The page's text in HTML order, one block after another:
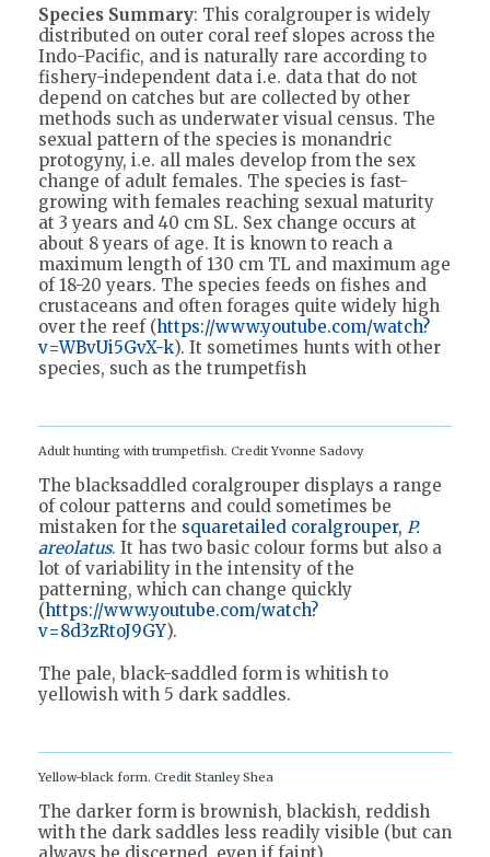
Species Summary: This coralgrouper is widely
distributed on outer coral reef slopes across the
Indo-Pacific, and is naturally rare according to
fishery-independent data i.e. data that do not
depend on catches but are collected by other
methods such as underwater visual census. The
sexual pattern of the species is monandric
protogyny, i.e. all males develop from the sex
change of adult females. The species is fast-
growing with females reaching sexual maturity
at 3 years and 40 cm SL. Sex change occurs at
about 8 years of age. It is known to reach a
maximum length of 130 cm TL and maximum age
of 18-20 years. The species feeds on fishes and
crustaceans and often forages quite widely high
over the reef (https://www.youtube.com/watch?
v=WBvUi5GvX-k). It sometimes hunts with other
species, such as the trumpetfish
Adult hunting with trumpetfish. Credit Yvonne Sadovy
The blacksaddled coralgrouper displays a range
of colour patterns and could sometimes be
mistaken for the squaretailed coralgrouper, P.
areolatus. It has two basic colour forms but also a
lot of variability in the intensity of the
patterning, which can change quickly
(https://www.youtube.com/watch?
v=8d3zRtoJ9GY).
The pale, black-saddled form is whitish to
yellowish with 5 dark saddles.
Yellow-black form. Credit Stanley Shea
The darker form is brownish, blackish, reddish
with the dark saddles less readily visible (but can
always be discerned, even if faint).